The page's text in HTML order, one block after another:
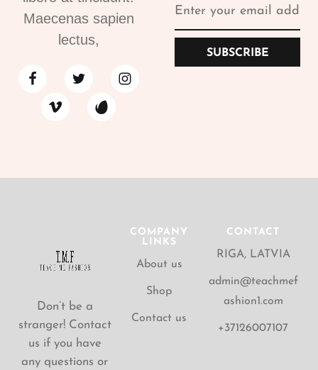
Maecenas sapien
lectus,
SUBSCRIBE
Don’t be a
stranger! Contact
us if you have
any questions or
COMPANY
LINKS
About us
Shop
Contact us
CONTACT
RIGA, LATVIA
admin@teachmef
ashion1.com
+37126007107